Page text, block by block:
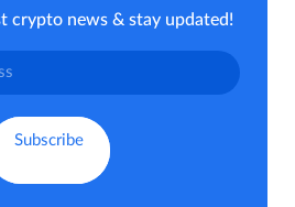
crypto news & stay updated!